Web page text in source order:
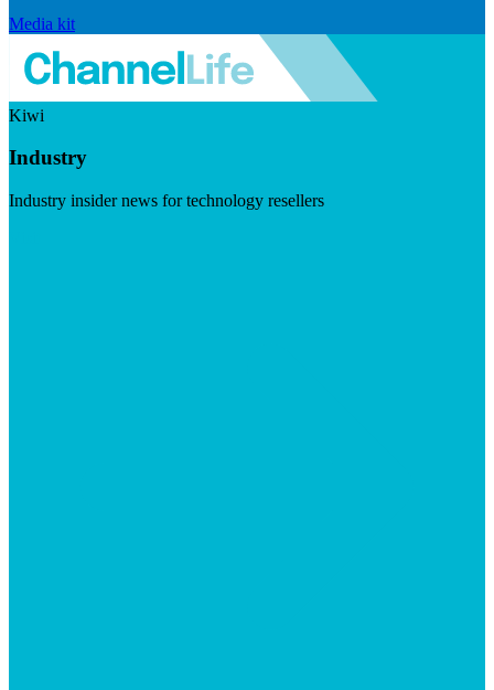
Media kit
Kiwi
Industry
Industry insider news for technology resellers